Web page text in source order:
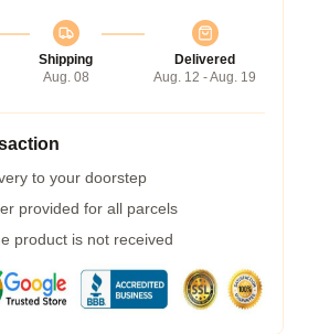
Shipping
Aug. 08
Delivered
Aug. 12 - Aug. 19
to your doorstep
provided for all parcels
product is not received